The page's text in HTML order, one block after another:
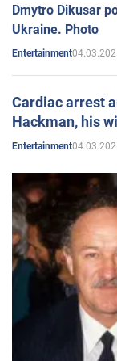
Dmytro Dikusar
Ukraine. Photo
Entertainment
Cardiac arrest
Hackman, his
Entertainment